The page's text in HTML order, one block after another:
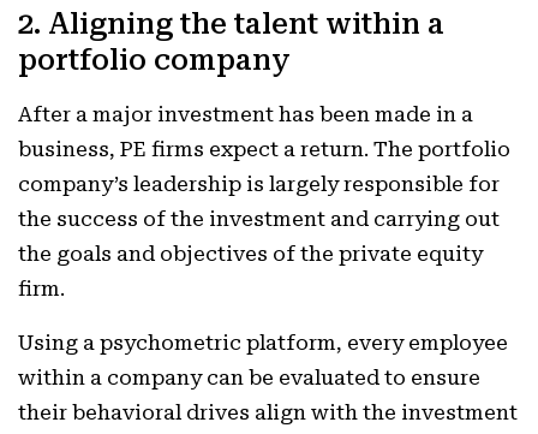
2. Aligning the talent within a
portfolio company
After a major investment has been made in a
business, PE firms expect a return. The portfolio
company’s leadership is largely responsible for
the success of the investment and carrying out
the goals and objectives of the private equity
firm.
Using a psychometric platform, every employee
within a company can be evaluated to ensure
their behavioral drives align with the investment